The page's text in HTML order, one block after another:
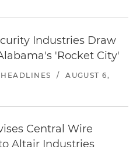
Industries Draw
'Rocket City'
/
AUGUST 6,
Central Wire
Altair Industries